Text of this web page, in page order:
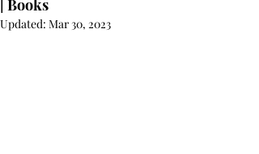
| Books
Updated: Mar 30, 2023